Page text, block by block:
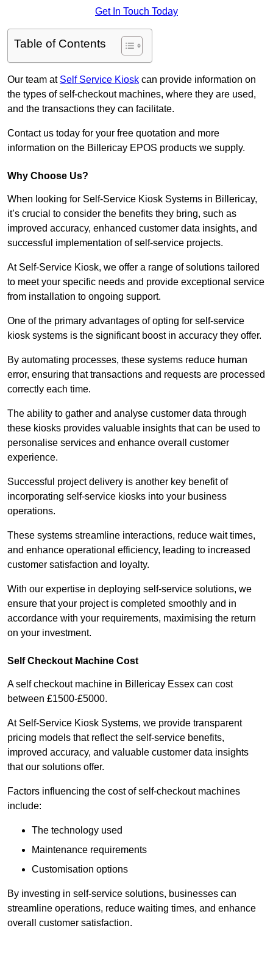
Get In Touch Today
Table of Contents
Our team at Self Service Kiosk can provide information on
the types of self-checkout machines, where they are used,
and the transactions they can facilitate.
Contact us today for your free quotation and more
information on the Billericay EPOS products we supply.
Why Choose Us?
When looking for Self-Service Kiosk Systems in Billericay,
it’s crucial to consider the benefits they bring, such as
improved accuracy, enhanced customer data insights, and
successful implementation of self-service projects.
At Self-Service Kiosk, we offer a range of solutions tailored
to meet your specific needs and provide exceptional service
from installation to ongoing support.
One of the primary advantages of opting for self-service
kiosk systems is the significant boost in accuracy they offer.
By automating processes, these systems reduce human
error, ensuring that transactions and requests are processed
correctly each time.
The ability to gather and analyse customer data through
these kiosks provides valuable insights that can be used to
personalise services and enhance overall customer
experience.
Successful project delivery is another key benefit of
incorporating self-service kiosks into your business
operations.
These systems streamline interactions, reduce wait times,
and enhance operational efficiency, leading to increased
customer satisfaction and loyalty.
With our expertise in deploying self-service solutions, we
ensure that your project is completed smoothly and in
accordance with your requirements, maximising the return
on your investment.
Self Checkout Machine Cost
A self checkout machine in Billericay Essex can cost
between £1500-£5000.
At Self-Service Kiosk Systems, we provide transparent
pricing models that reflect the self-service benefits,
improved accuracy, and valuable customer data insights
that our solutions offer.
Factors influencing the cost of self-checkout machines
include:
The technology used
Maintenance requirements
Customisation options
By investing in self-service solutions, businesses can
streamline operations, reduce waiting times, and enhance
overall customer satisfaction.